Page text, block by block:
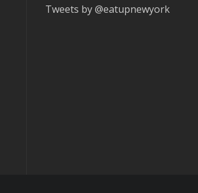
Tweets by @eatupnewyork